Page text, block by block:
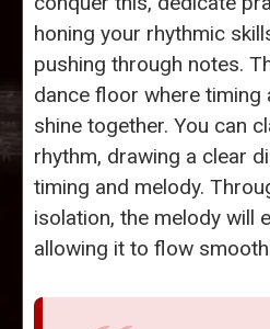
honing your rhythmic
pushing through notes.
dance floor where timing
shine together. You can
rhythm, drawing a clear
timing and melody.
isolation, the melody will
allowing it to flow